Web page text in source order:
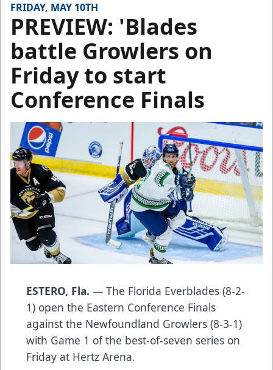
FRIDAY, MAY 10TH
PREVIEW: 'Blades
battle Growlers on
Friday to start
Conference Finals
ESTERO, Fla. — The Florida Everblades (8-2-
1) open the Eastern Conference Finals
against the Newfoundland Growlers (8-3-1)
with Game 1 of the best-of-seven series on
Friday at Hertz Arena.